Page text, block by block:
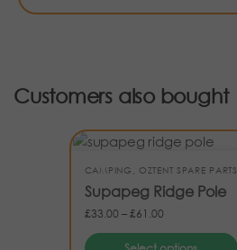
Customers also bought
CAMPING , OZTENT SPARE PARTS
Supapeg Ridge Pole
£33.00 –£61.00